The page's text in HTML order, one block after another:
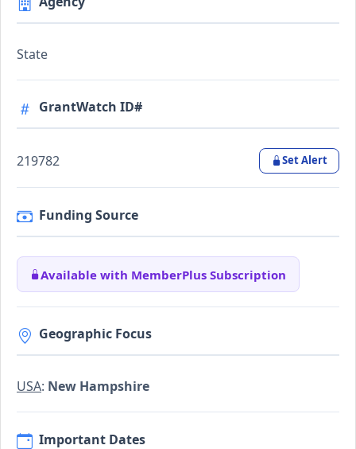
State
GrantWatch ID#
219782 Set Alert
Funding Source
Available with MemberPlus Subscription
Geographic Focus
USA: New Hampshire
Important Dates